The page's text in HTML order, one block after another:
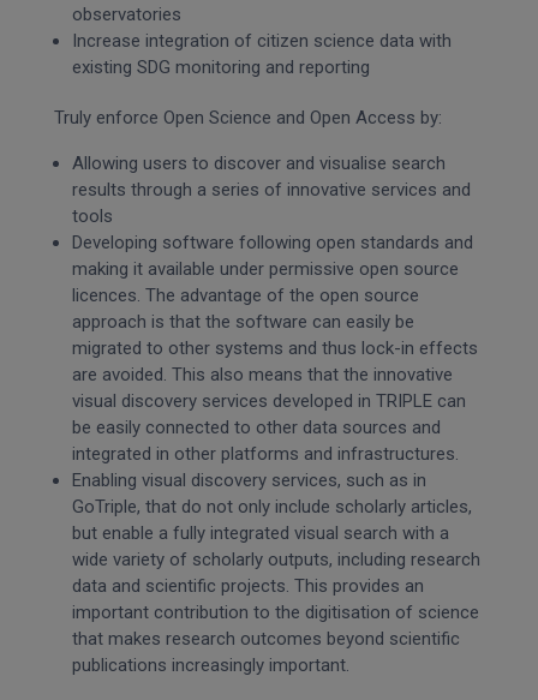
observatories
Increase integration of citizen science data with
existing SDG monitoring and reporting
Truly enforce Open Science and Open Access by:
Allowing users to discover and visualise search
results through a series of innovative services and
tools
Developing software following open standards and
making it available under permissive open source
licences. The advantage of the open source
approach is that the software can easily be
migrated to other systems and thus lock-in effects
are avoided. This also means that the innovative
visual discovery services developed in TRIPLE can
be easily connected to other data sources and
integrated in other platforms and infrastructures.
Enabling visual discovery services, such as in
GoTriple, that do not only include scholarly articles,
but enable a fully integrated visual search with a
wide variety of scholarly outputs, including research
data and scientific projects. This provides an
important contribution to the digitisation of science
that makes research outcomes beyond scientific
publications increasingly important.